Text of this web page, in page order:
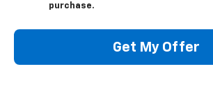
purchase.
Get My Offer